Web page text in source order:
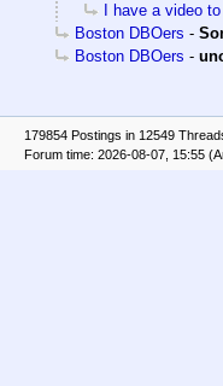
I have a video
Boston DBOers -
Boston DBOers -
179854 Postings in 12549
Forum time: 2026-08-07, 15:55